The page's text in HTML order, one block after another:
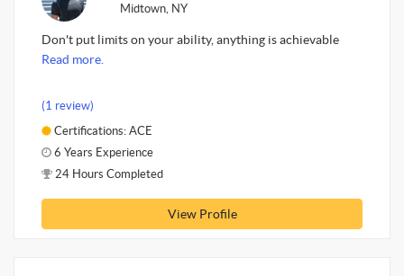
Midtown, NY
Don't put limits on your ability, anything is achievable
Read more.
(1 review)
Certifications: ACE
6 Years Experience
24 Hours Completed
View Profile